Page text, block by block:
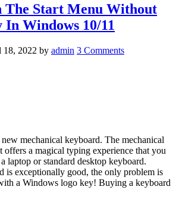
The Start Menu Without
Windows 10/11
18, 2022 by admin 3 Comments
mechanical keyboard. The mechanical
offers a magical typing experience that you
laptop or standard desktop keyboard.
is exceptionally good, the only problem is
a Windows logo key! Buying a keyboard